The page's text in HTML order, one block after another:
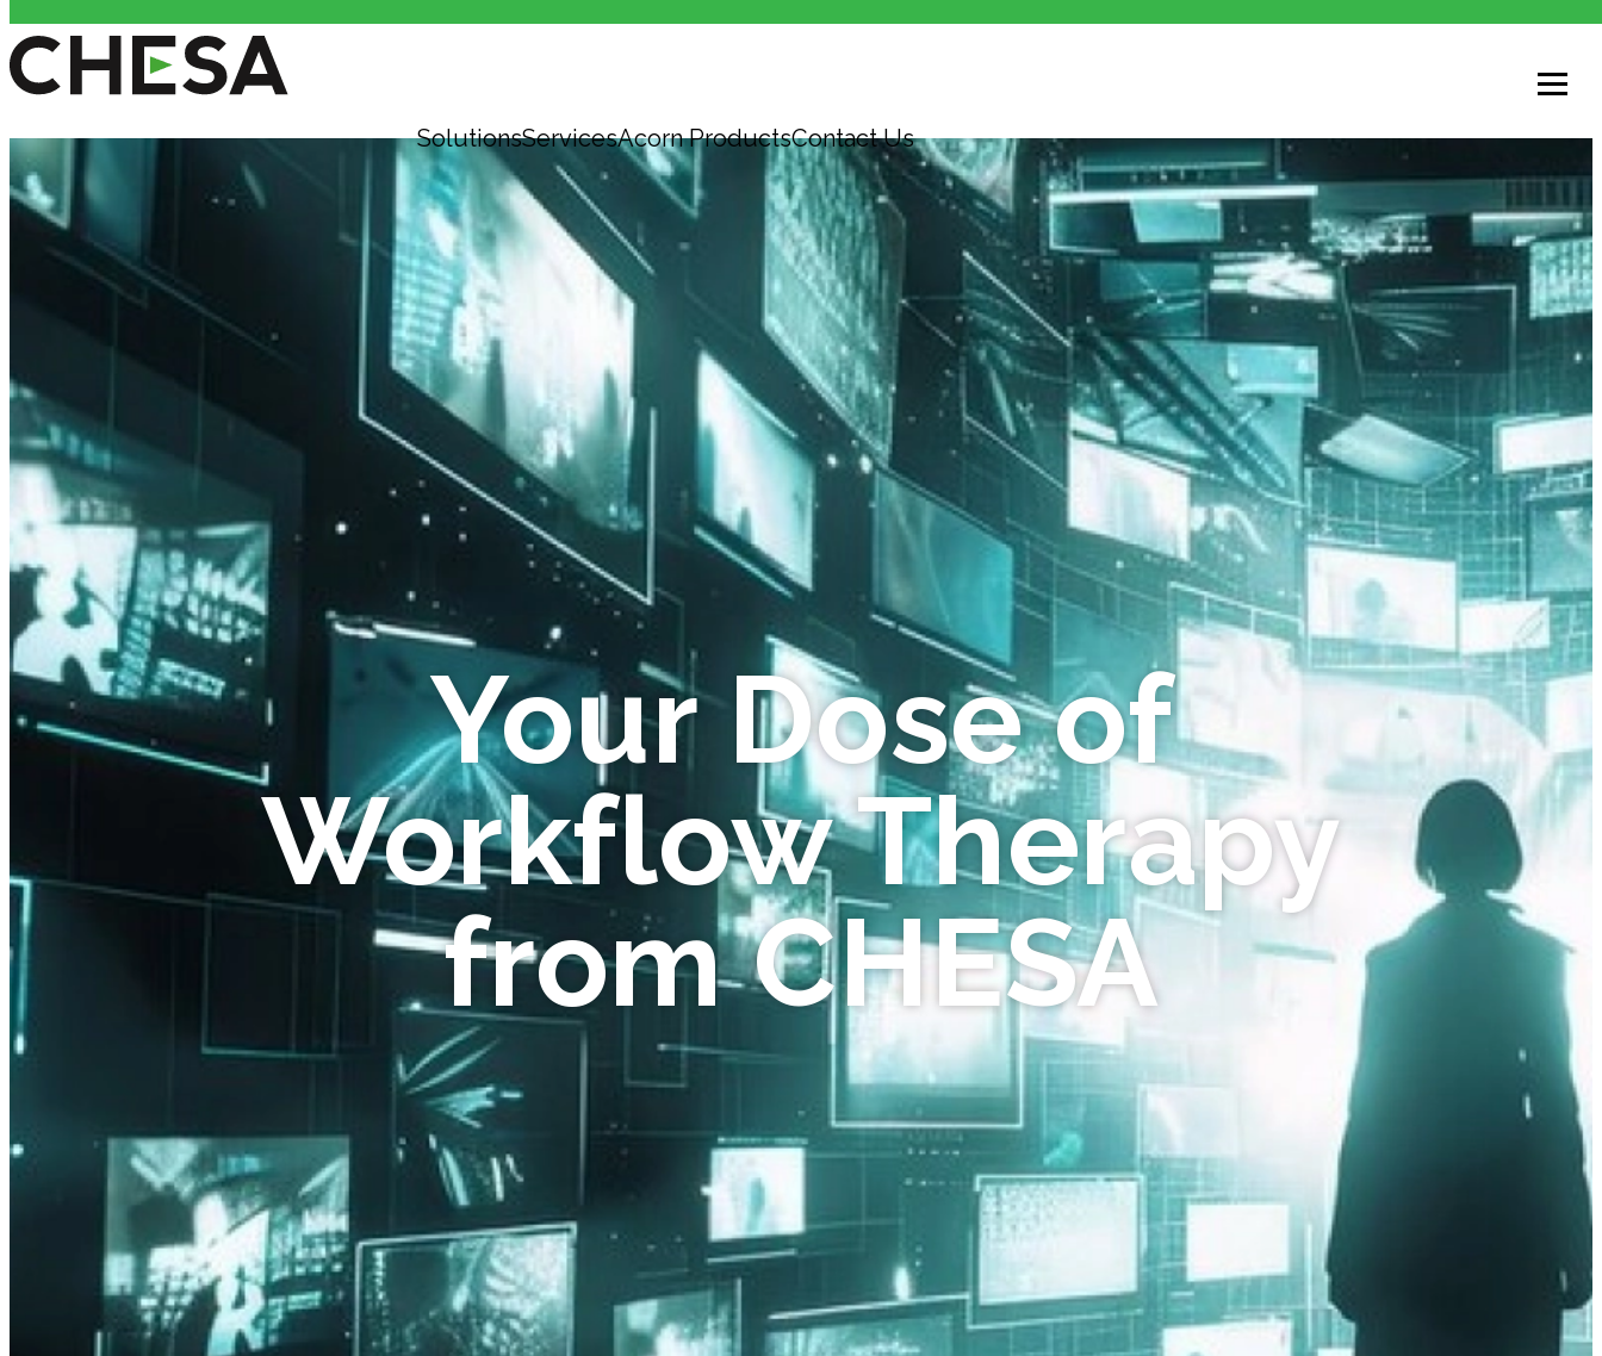
SolutionsServicesAcorn ProductsContact Us
Your Dose of
Workflow Therapy
from CHESA